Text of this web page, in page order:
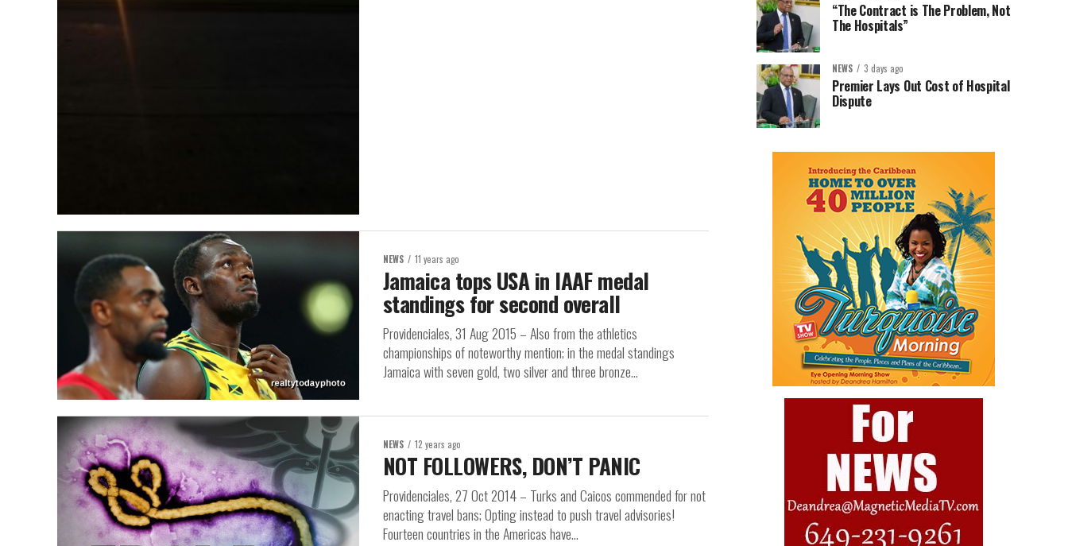
NEWS 11 years ago
Jamaica tops USA in IAAF medal
standings for second overall
Providenciales, 31 Aug 2015 – Also from the athletics
championships of noteworthy mention; in the medal standings
Jamaica with seven gold, two silver and three bronze...
NEWS 12 years ago
NOT FOLLOWERS, DON’T PANIC
Providenciales, 27 Oct 2014 – Turks and Caicos commended for not
enacting travel bans; Opting instead to push travel advisories!
Fourteen countries in the Americas have...
“The Contract is The Problem, Not
The Hospitals”
NEWS 3 days ago
Premier Lays Out Cost of Hospital
Dispute